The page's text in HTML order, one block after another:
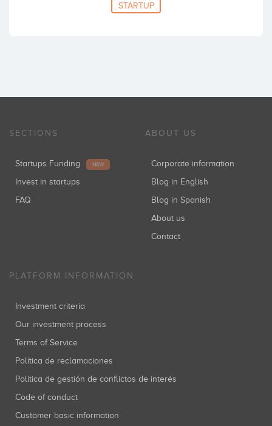
STARTUP
SECTIONS
Startups Funding NEW
Invest in startups
FAQ
ABOUT US
Corporate information
Blog in English
Blog in Spanish
About us
Contact
PLATFORM INFORMATION
Investment criteria
Our investment process
Terms of Service
Política de reclamaciones
Política de gestión de conflictos de interés
Code of conduct
Customer basic information